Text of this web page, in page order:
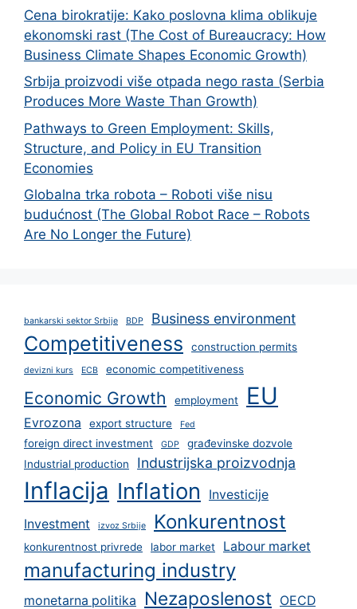
Cena birokratije: Kako poslovna klima oblikuje
ekonomski rast (The Cost of Bureaucracy: How
Business Climate Shapes Economic Growth)
Srbija proizvodi više otpada nego rasta (Serbia
Produces More Waste Than Growth)
Pathways to Green Employment: Skills,
Structure, and Policy in EU Transition
Economies
Globalna trka robota – Roboti više nisu
budućnost (The Global Robot Race – Robots
Are No Longer the Future)
bankarski sektor Srbije BDP Business environment
Competitiveness construction permits
devizni kurs ECB economic competitiveness
Economic Growth employment EU
Evrozona export structure Fed
foreign direct investment GDP
građevinske dozvole
Industrial production
Industrijska proizvodnja
Inflacija Inflation
Investicije
Investment
izvoz Srbije Konkurentnost
konkurentnost privrede labor market Labour market
manufacturing industry
monetarna politika Nezaposlenost OECD